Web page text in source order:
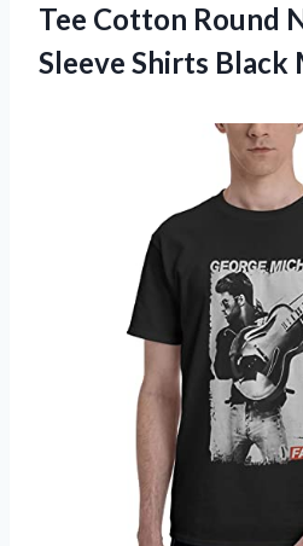
Tee Cotton Round
Sleeve Shirts Black